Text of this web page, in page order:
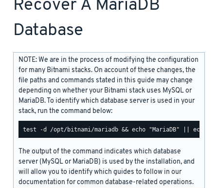
Recover A MariaDB
Database
NOTE: We are in the process of modifying the configuration
for many Bitnami stacks. On account of these changes, the
file paths and commands stated in this guide may change
depending on whether your Bitnami stack uses MySQL or
MariaDB. To identify which database server is used in your
stack, run the command below:
The output of the command indicates which database
server (MySQL or MariaDB) is used by the installation, and
will allow you to identify which guides to follow in our
documentation for common database-related operations.